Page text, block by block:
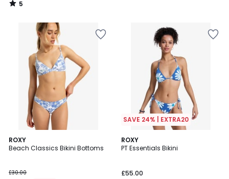
5
/
ROXY
Beach Classics Bikini Bottoms
£30.00
2
Colours
SAVE 24% | EXTRA20
ROXY
PT Essentials Bikini
£55.00
2
Colours